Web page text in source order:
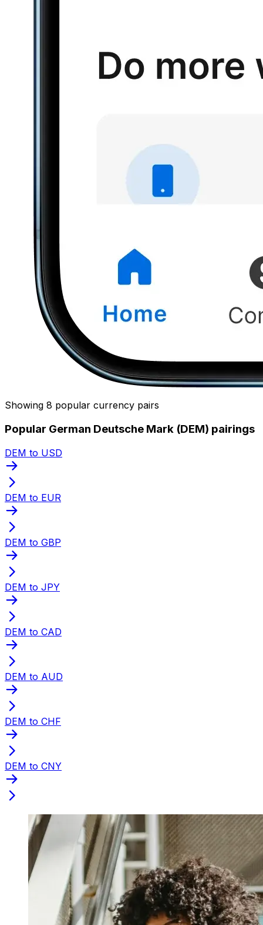
Showing 8 popular currency pairs
Popular German Deutsche Mark (DEM) pairings
DEM to USD
DEM to EUR
DEM to GBP
DEM to JPY
DEM to CAD
DEM to AUD
DEM to CHF
DEM to CNY